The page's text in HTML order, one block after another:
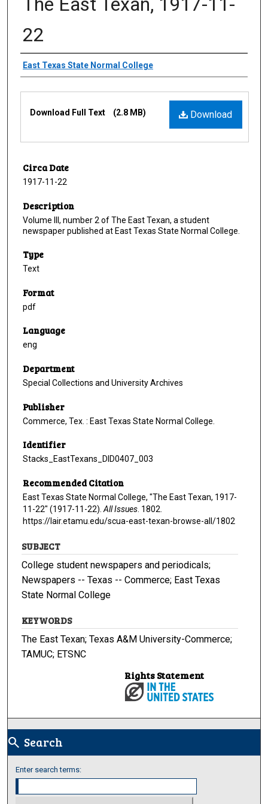
22
Creator
East Texas State Normal College
Download
Download Full Text (2.8 MB)
Circa Date
1917-11-22
Description
Volume III, number 2 of The East Texan, a student
newspaper published at East Texas State Normal College.
Type
Text
Format
pdf
Language
eng
Department
Special Collections and University Archives
Publisher
Commerce, Tex. : East Texas State Normal College.
Identifier
Stacks_EastTexans_DID0407_003
Recommended Citation
East Texas State Normal College, "The East Texan, 1917-
11-22" (1917-11-22). All Issues . 1802.
https://lair.etamu.edu/scua-east-texan-browse-all/1802
SUBJECT
College student newspapers and periodicals;
Newspapers -- Texas -- Commerce; East Texas
State Normal College
KEYWORDS
The East Texan; Texas A&M University-Commerce;
TAMUC; ETSNC
Rights Statement
search Search
Enter search terms: